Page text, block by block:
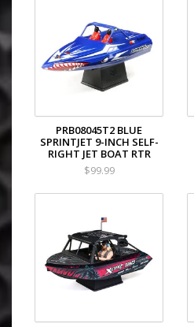
PRB08045T2 BLUE
SPRINTJET 9-INCH SELF-
RIGHT JET BOAT RTR
$99.99